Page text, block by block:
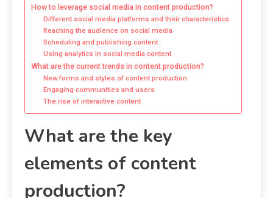
How to leverage social media in content production?
Different social media platforms and their characteristics
Reaching the audience on social media
Scheduling and publishing content
Using analytics in social media content
What are the current trends in content production?
New forms and styles of content production
Engaging communities and users
The rise of interactive content
What are the key
elements of content
production?